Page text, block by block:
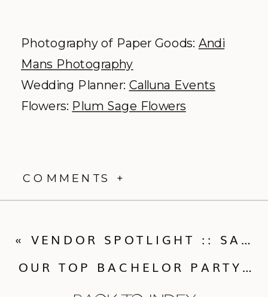
Photography of Paper Goods: Andi
Mans Photography
Wedding Planner: Calluna Events
Flowers: Plum Sage Flowers
COMMENTS +
OUR TOP BACHELOR PARTY IDEAS FOR THE COLORADO GUY
« VENDOR SPOTLIGHT :: SARA LYNN PHOTOGRAPHIC